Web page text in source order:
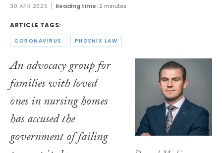
30 APR 2025 Reading time: 2 minutes
ARTICLE TAGS:
CORONAVIRUS PHOENIX LAW
An advocacy group for
families with loved
ones in nursing homes
has accused the
government of failing